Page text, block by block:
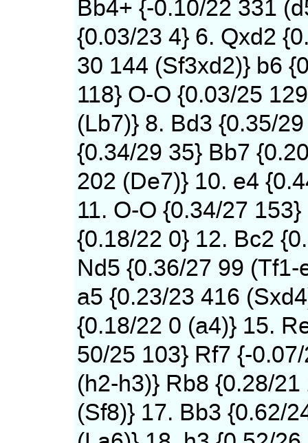
Bb4+ {-0.10/22 331
{0.03/23 4} 6. Qxd2
30 144 (Sf3xd2)} b6
118} O-O {0.03/25 129
(Lb7)} 8. Bd3 {0.35/
{0.34/29 35} Bb7
202 (De7)} 10. e4
11. O-O {0.34/27 153}
{0.18/22 0} 12. Bc2
Nd5 {0.36/27 99 (Tf1-
a5 {0.23/23 416
{0.18/22 0 (a4)} 15.
50/25 103} Rf7 {-
(h2-h3)} Rb8 {0.28/21
(Sf8)} 17. Bb3 {0.62/